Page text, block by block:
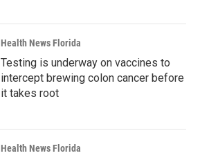
Health News Florida
Testing is underway on vaccines to
intercept brewing colon cancer before
it takes root
Health News Florida